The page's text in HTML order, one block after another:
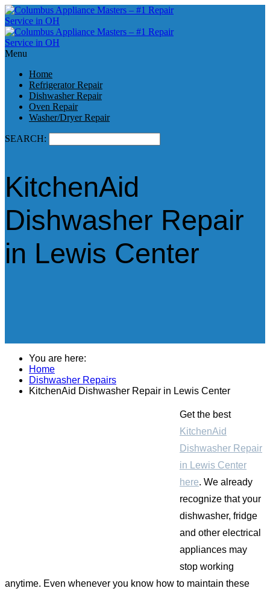
Menu
Home
Refrigerator Repair
Dishwasher Repair
Oven Repair
Washer/Dryer Repair
SEARCH:
KitchenAid
Dishwasher Repair
in Lewis Center
You are here:
Home
Dishwasher Repairs
KitchenAid Dishwasher Repair in Lewis Center
Get the best
KitchenAid
Dishwasher Repair
in Lewis Center
here. We already
recognize that your
dishwasher, fridge
and other electrical
appliances may
stop working
anytime. Even whenever you know how to maintain these